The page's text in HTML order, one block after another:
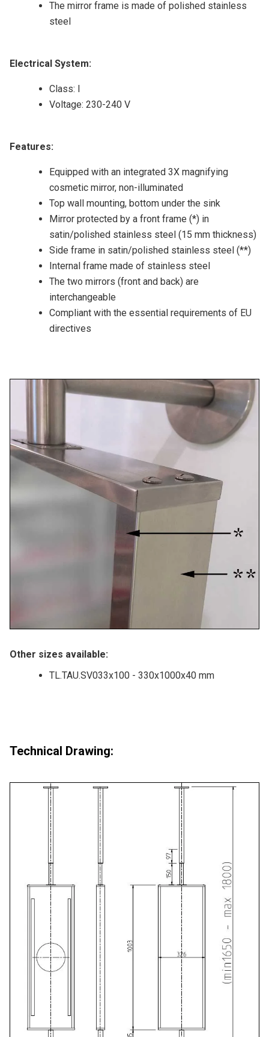
The mirror frame is made of polished stainless
steel
Electrical System:
Class: I
Voltage: 230-240 V
Features:
Equipped with an integrated 3X magnifying
cosmetic mirror, non-illuminated
Top wall mounting, bottom under the sink
Mirror protected by a front frame (*) in
satin/polished stainless steel (15 mm thickness)
Side frame in satin/polished stainless steel (**)
Internal frame made of stainless steel
The two mirrors (front and back) are
interchangeable
Compliant with the essential requirements of EU
directives
Other sizes available:
TL.TAU.SV033x100 - 330x1000x40 mm
Technical Drawing: